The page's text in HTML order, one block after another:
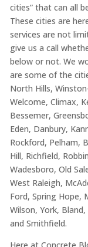
cities” that can all
These cities are
services are not
give us a call
below or not. We
are some of the
North Hills,
Welcome, Climax,
Bessemer,
Eden, Danbury,
Rockford, Pelham,
Hill, Richfield,
Wadesboro, Old
West Raleigh,
Ford, Spring Hope,
Wilson, York,
and Smithfield.